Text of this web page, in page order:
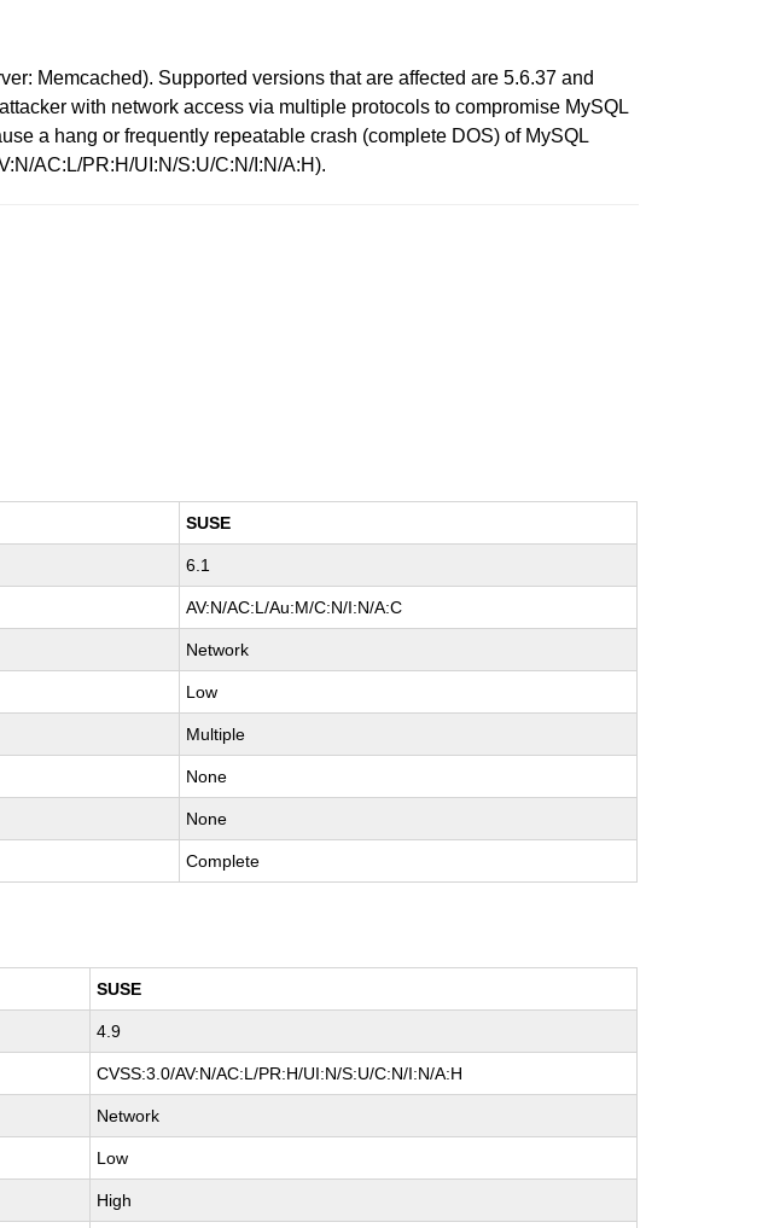
Memcached). Supported versions that are affected are 5.6.37 and
with network access via multiple protocols to compromise MySQL
a hang or frequently repeatable crash (complete DOS) of MySQL
AC:L/PR:H/UI:N/S:U/C:N/I:N/A:H).
SUSE
6.1
AV:N/AC:L/Au:M/C:N/I:N/A:C
Network
Low
Multiple
None
None
Complete
SUSE
4.9
CVSS:3.0/AV:N/AC:L/PR:H/UI:N/S:U/C:N/I:N/A:H
Network
Low
High